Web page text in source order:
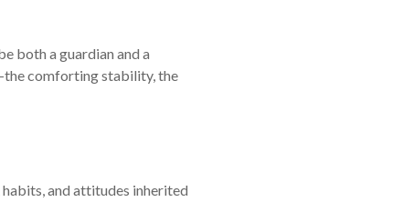
both a guardian and a
comforting stability, the
and attitudes inherited